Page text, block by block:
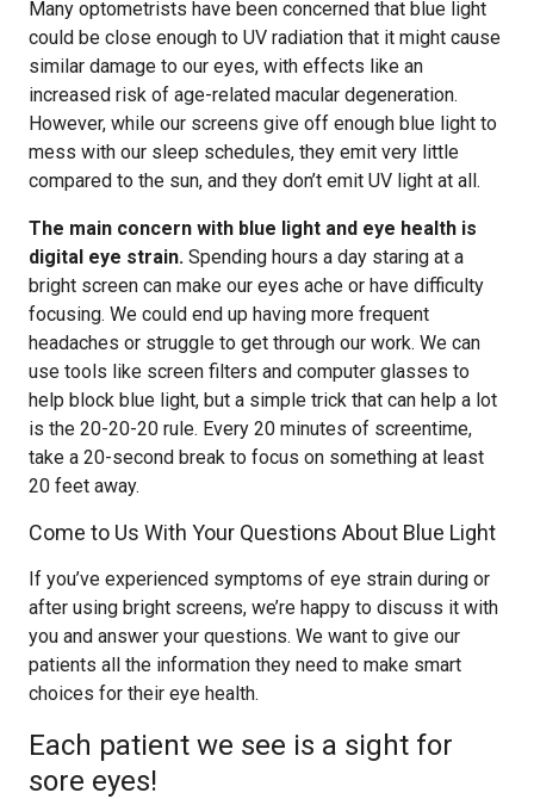
Many optometrists have been concerned that blue light
could be close enough to UV radiation that it might cause
similar damage to our eyes, with effects like an
increased risk of age-related macular degeneration.
However, while our screens give off enough blue light to
mess with our sleep schedules, they emit very little
compared to the sun, and they don’t emit UV light at all.
The main concern with blue light and eye health is
digital eye strain. Spending hours a day staring at a
bright screen can make our eyes ache or have difficulty
focusing. We could end up having more frequent
headaches or struggle to get through our work. We can
use tools like screen filters and computer glasses to
help block blue light, but a simple trick that can help a lot
is the 20-20-20 rule. Every 20 minutes of screentime,
take a 20-second break to focus on something at least
20 feet away.
Come to Us With Your Questions About Blue Light
If you’ve experienced symptoms of eye strain during or
after using bright screens, we’re happy to discuss it with
you and answer your questions. We want to give our
patients all the information they need to make smart
choices for their eye health.
Each patient we see is a sight for
sore eyes!